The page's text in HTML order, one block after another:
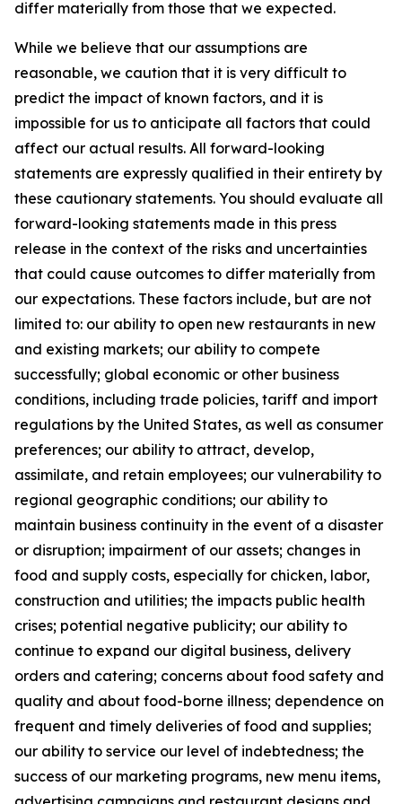
differ materially from those that we expected.
While we believe that our assumptions are
reasonable, we caution that it is very difficult to
predict the impact of known factors, and it is
impossible for us to anticipate all factors that could
affect our actual results. All forward-looking
statements are expressly qualified in their entirety by
these cautionary statements. You should evaluate all
forward-looking statements made in this press
release in the context of the risks and uncertainties
that could cause outcomes to differ materially from
our expectations. These factors include, but are not
limited to: our ability to open new restaurants in new
and existing markets; our ability to compete
successfully; global economic or other business
conditions, including trade policies, tariff and import
regulations by the United States, as well as consumer
preferences; our ability to attract, develop,
assimilate, and retain employees; our vulnerability to
regional geographic conditions; our ability to
maintain business continuity in the event of a disaster
or disruption; impairment of our assets; changes in
food and supply costs, especially for chicken, labor,
construction and utilities; the impacts public health
crises; potential negative publicity; our ability to
continue to expand our digital business, delivery
orders and catering; concerns about food safety and
quality and about food-borne illness; dependence on
frequent and timely deliveries of food and supplies;
our ability to service our level of indebtedness; the
success of our marketing programs, new menu items,